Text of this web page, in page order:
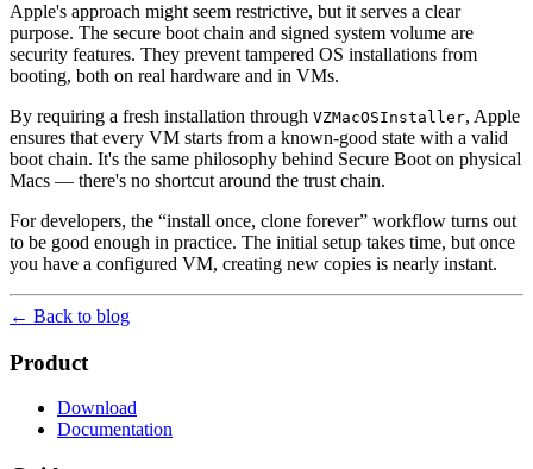
Apple's approach might seem restrictive, but it serves a clear
purpose. The secure boot chain and signed system volume are
security features. They prevent tampered OS installations from
booting, both on real hardware and in VMs.
By requiring a fresh installation through VZMacOSInstaller, Apple
ensures that every VM starts from a known-good state with a valid
boot chain. It's the same philosophy behind Secure Boot on physical
Macs — there's no shortcut around the trust chain.
For developers, the “install once, clone forever” workflow turns out
to be good enough in practice. The initial setup takes time, but once
you have a configured VM, creating new copies is nearly instant.
← Back to blog
Product
Download
Documentation